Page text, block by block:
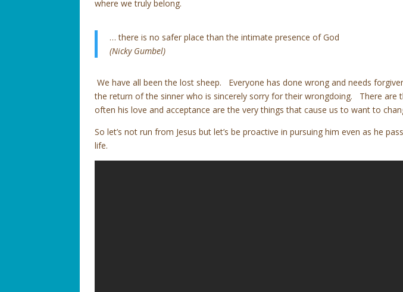
where we truly belong.
… there is no safer place than the intimate presence of God
(Nicky Gumbel)
We have all been the lost sheep. Everyone has done wrong and needs
the return of the sinner who is sincerely sorry for their wrongdoing. There are
often his love and acceptance are the very things that cause us to want to
So let’s not run from Jesus but let’s be proactive in pursuing him even as he
life.